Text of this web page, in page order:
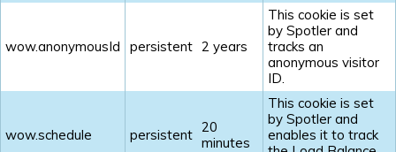
wow.anonymousId persistent 2 years
This cookie is set
by Spotler and
tracks an
anonymous visitor
ID.
wow.schedule persistent 20
minutes
This cookie is set
by Spotler and
enables it to track